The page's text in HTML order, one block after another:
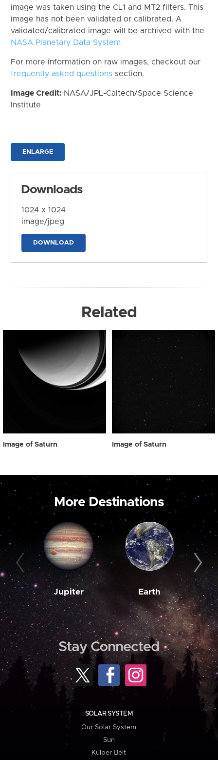
image was taken using the CL1 and MT2 filters. This
image has not been validated or calibrated. A
validated/calibrated image will be archived with the
NASA Planetary Data System
For more information on raw images, checkout our
frequently asked questions section.
Image Credit: NASA/JPL-Caltech/Space Science
Institute
ENLARGE
Downloads
1024 x 1024
image/jpeg
DOWNLOAD
Related
Image of Saturn Image of Saturn
More Destinations
Jupiter Earth
Stay Connected
SOLAR SYSTEM
Our Solar System
Sun
Kuiper Belt